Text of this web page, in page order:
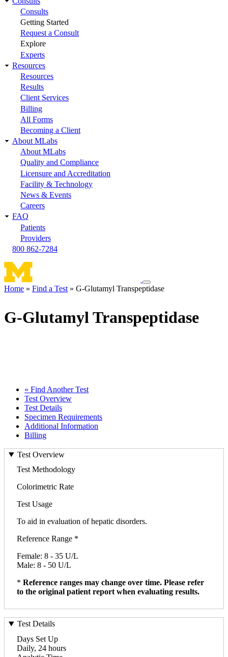
Consults
Getting Started
Request a Consult
Explore
Experts
Resources
Resources
Results
Client Services
Billing
All Forms
Becoming a Client
About MLabs
About MLabs
Quality and Compliance
Licensure and Accreditation
Facility & Technology
News & Events
Careers
FAQ
Patients
Providers
800 862-7284
Toggle
navigation
Home Find a Test G-Glutamyl Transpeptidase
G-Glutamyl Transpeptidase
« Find Another Test
Test Overview
Test Details
Specimen Requirements
Additional Information
Billing
Test Overview
Test Methodology
Colorimetric Rate
Test Usage
To aid in evaluation of hepatic disorders.
Reference Range *
Female: 8 - 35 U/L
Male: 8 - 50 U/L
* Reference ranges may change over time. Please refer
to the original patient report when evaluating results.
Test Details
Days Set Up
Daily, 24 hours